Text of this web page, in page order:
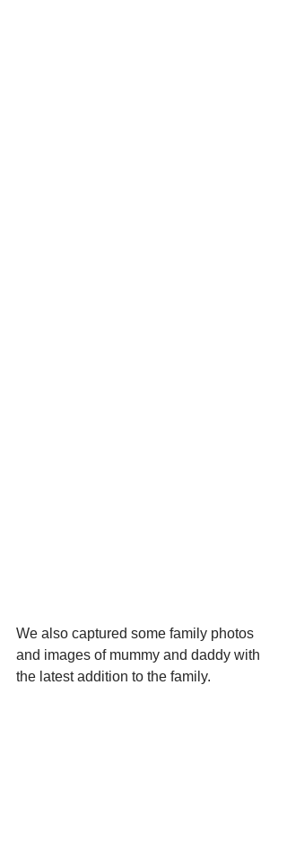
We also captured some family photos
and images of mummy and daddy with
the latest addition to the family.